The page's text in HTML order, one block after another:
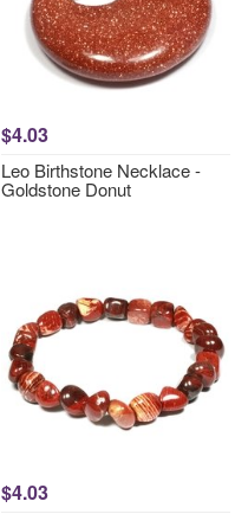
$4.03
Leo Birthstone Necklace -
Goldstone Donut
$4.03